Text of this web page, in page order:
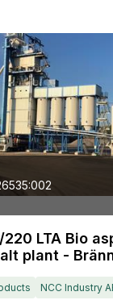
220 LTA Bio
plant -
NCC Industry